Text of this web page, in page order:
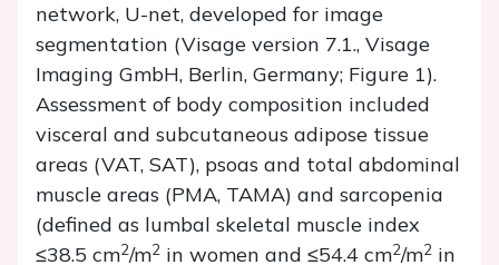
network, U-net, developed for image
segmentation (Visage version 7.1., Visage
Imaging GmbH, Berlin, Germany; Figure 1).
Assessment of body composition included
visceral and subcutaneous adipose tissue
areas (VAT, SAT), psoas and total abdominal
muscle areas (PMA, TAMA) and sarcopenia
(defined as lumbal skeletal muscle index
≤38.5 cm2/m2 in women and ≤54.4 cm2/m2 in